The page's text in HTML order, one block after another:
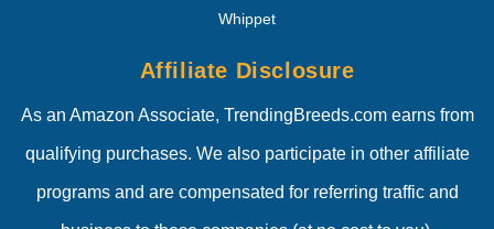
Whippet
Affiliate Disclosure
As an Amazon Associate, TrendingBreeds.com earns from
qualifying purchases. We also participate in other affiliate
programs and are compensated for referring traffic and